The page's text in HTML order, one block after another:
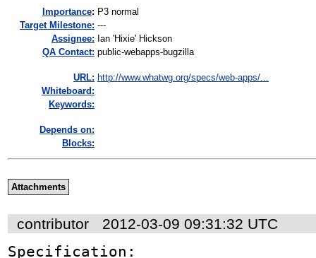
mportance: P3 normal
Target Milestone: ---
Assignee: Ian 'Hixie' Hickson
QA Contact: public-webapps-bugzilla
URL: http://www.whatwg.org/specs/web-apps/...
Whiteboard:
Keywords:
Depends on:
Blocks:
Attachments
contributor 2012-03-09 09:31:32 UTC